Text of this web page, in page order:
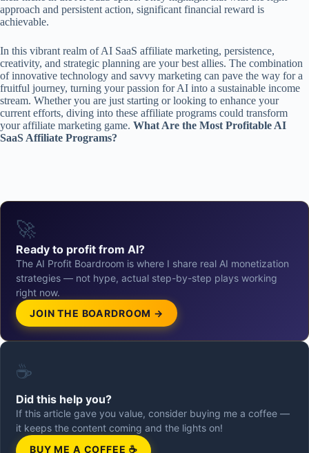
approach and persistent action, significant financial reward is
achievable.
In this vibrant realm of AI SaaS affiliate marketing, persistence,
creativity, and strategic planning are your best allies. The combination
of innovative technology and savvy marketing can pave the way for a
fruitful journey, turning your passion for AI into a sustainable income
stream. Whether you are just starting or looking to enhance your
current efforts, diving into these affiliate programs could transform
your affiliate marketing game. What Are the Most Profitable AI
SaaS Affiliate Programs?
🚀
Ready to profit from AI?
The AI Profit Boardroom is where I share real AI monetization
strategies — not hype, actual step-by-step plays working
right now.
JOIN THE BOARDROOM →
☕
Did this help you?
If this article gave you value, consider buying me a coffee —
it keeps the content coming and the lights on!
BUY ME A COFFEE ☕